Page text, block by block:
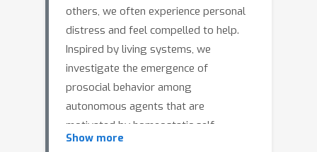
others, we often experience personal
distress and feel compelled to help.
Inspired by living systems, we
investigate the emergence of
prosocial behavior among
autonomous agents that are
motivated by homeostatic self-
regulation. We perform multi-agent
Show more